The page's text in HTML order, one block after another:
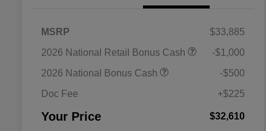
MSRP
$33,885
2026 National Retail Bonus Cash
-$1,000
2026 National Bonus Cash
-$500
Doc Fee
+$225
Your Price $32,610
Bonus Cash
Driveability / Automobility Program
2026 National 2026 Military Bonus
$500